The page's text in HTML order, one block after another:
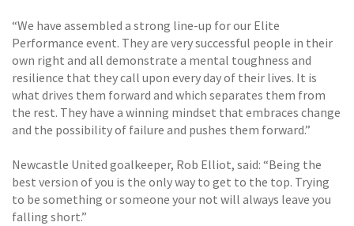
“We have assembled a strong line-up for our Elite
Performance event. They are very successful people in their
own right and all demonstrate a mental toughness and
resilience that they call upon every day of their lives. It is
what drives them forward and which separates them from
the rest. They have a winning mindset that embraces change
and the possibility of failure and pushes them forward.”
Newcastle United goalkeeper, Rob Elliot, said: “Being the
best version of you is the only way to get to the top. Trying
to be something or someone your not will always leave you
falling short.”